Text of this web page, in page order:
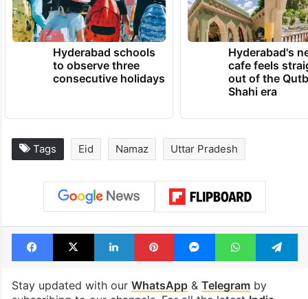
Hyderabad schools
to observe three
consecutive holidays
Hyderabad's
cafe feels
out of the
Shahi era
Tags Eid Namaz Uttar Pradesh
Facebook
X LinkedInPinterestMessengerWhatsApp
Stay updated with our WhatsApp& Telegramby